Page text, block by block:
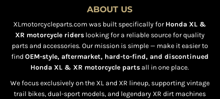
ABOUT US
XLmotorcycleparts.com was built specifically for Honda XL &
XR motorcycle riderslooking for a reliable source for quality
parts and accessories. Our mission is simple — make it easier to
find OEM-style, aftermarket, hard-to-find, and discontinued
Honda XL & XR motorcycle parts all in one place.
We focus exclusively on the XL and XR lineup, supporting vintage
trail bikes, dual-sport models, and legendary XR dirt machines